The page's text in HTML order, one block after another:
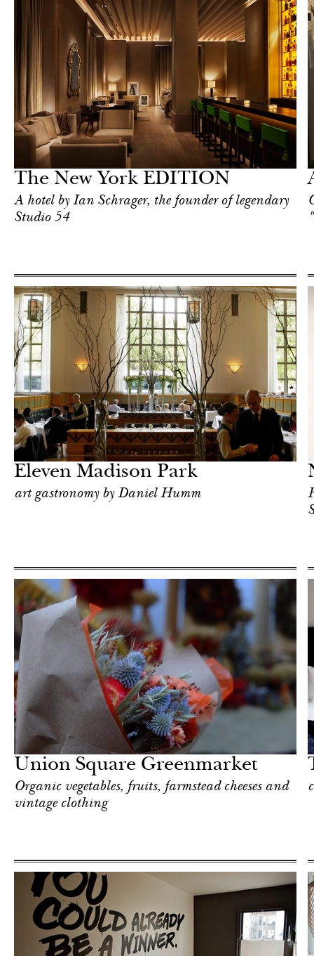
The New York EDITION
A hotel by Ian Schrager, the founder of legendary
Studio 54
York
Eleven Madison Park
art gastronomy by Daniel Humm
York
Union Square Greenmarket
Organic vegetables, fruits, farmstead cheeses and
vintage clothing
York